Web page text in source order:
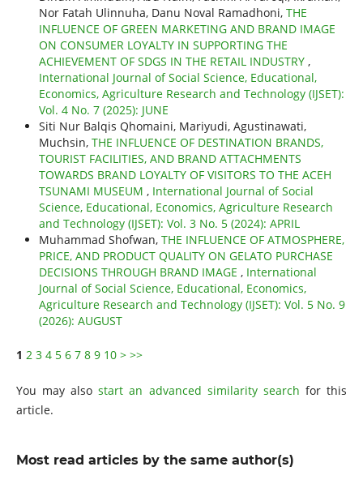
Nor Fatah Ulinnuha, Danu Noval Ramadhoni, THE
INFLUENCE OF GREEN MARKETING AND BRAND IMAGE
ON CONSUMER LOYALTY IN SUPPORTING THE
ACHIEVEMENT OF SDGS IN THE RETAIL INDUSTRY ,
International Journal of Social Science, Educational,
Economics, Agriculture Research and Technology (IJSET):
Vol. 4 No. 7 (2025): JUNE
Siti Nur Balqis Qhomaini, Mariyudi, Agustinawati,
Muchsin, THE INFLUENCE OF DESTINATION BRANDS,
TOURIST FACILITIES, AND BRAND ATTACHMENTS
TOWARDS BRAND LOYALTY OF VISITORS TO THE ACEH
TSUNAMI MUSEUM , International Journal of Social
Science, Educational, Economics, Agriculture Research
and Technology (IJSET): Vol. 3 No. 5 (2024): APRIL
Muhammad Shofwan, THE INFLUENCE OF ATMOSPHERE,
PRICE, AND PRODUCT QUALITY ON GELATO PURCHASE
DECISIONS THROUGH BRAND IMAGE , International
Journal of Social Science, Educational, Economics,
Agriculture Research and Technology (IJSET): Vol. 5 No. 9
(2026): AUGUST
1 2 3 4 5 6 7 8 9 10 > >>
You may alsostart an advanced similarity search for this
article.
Most read articles by the same author(s)